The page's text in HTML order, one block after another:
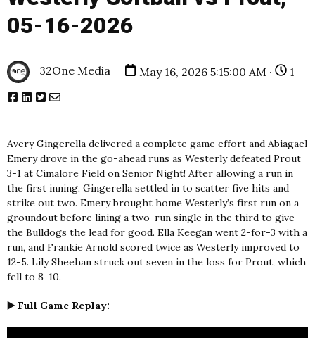
05-16-2026
32One Media May 16, 2026 5:15:00 AM · 1
Avery Gingerella delivered a complete game effort and Abiagael
Emery drove in the go-ahead runs as Westerly defeated Prout
3-1 at Cimalore Field on Senior Night! After allowing a run in
the first inning, Gingerella settled in to scatter five hits and
strike out two. Emery brought home Westerly’s first run on a
groundout before lining a two-run single in the third to give
the Bulldogs the lead for good. Ella Keegan went 2-for-3 with a
run, and Frankie Arnold scored twice as Westerly improved to
12-5. Lily Sheehan struck out seven in the loss for Prout, which
fell to 8-10.
▶️ Full Game Replay: